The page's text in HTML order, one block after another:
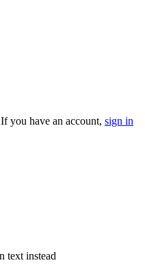
you have an account, sign in
text instead